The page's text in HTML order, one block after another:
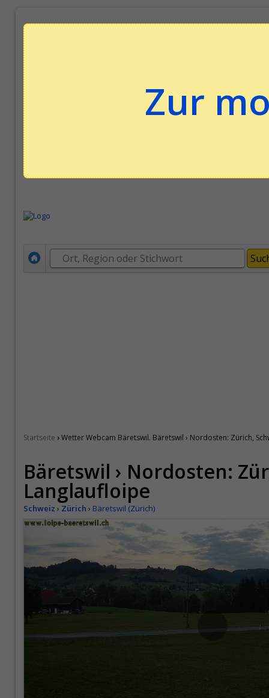
Zur
Startseite ›Wetter Webcam Bäretswil. Bäretswil › Nordosten: Zürich,
Bäretswil › Nordosten:
Langlaufloipe
Schweiz › Zürich › Bäretswil (Zürich)